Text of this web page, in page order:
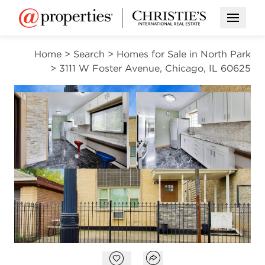
Open
Home > Search > Homes for Sale in North Park
> 3111 W Foster Avenue, Chicago, IL 60625
ACTIVE
Open photo gallery modal
Open photo gallery modalOpen photo
VIEW ALL PHOTOS
$899,000
Open popover